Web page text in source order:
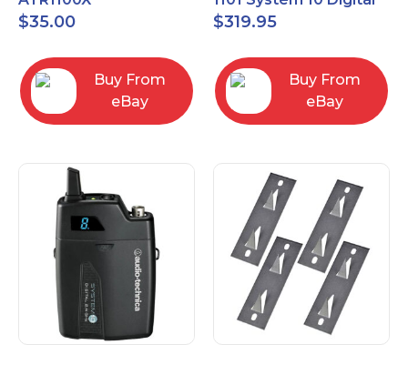
Unidirectional Dynamic
Vocal/Instrument
$35.00
Buy From
eBay
Wireless Bodypack
Microphone System
$319.95
Buy From
eBay